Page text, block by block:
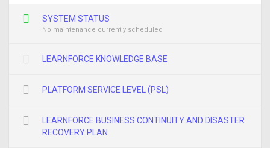
SYSTEM STATUS
No maintenance currently scheduled
LEARNFORCE KNOWLEDGE BASE
PLATFORM SERVICE LEVEL (PSL)
LEARNFORCE BUSINESS CONTINUITY AND DISASTER
RECOVERY PLAN